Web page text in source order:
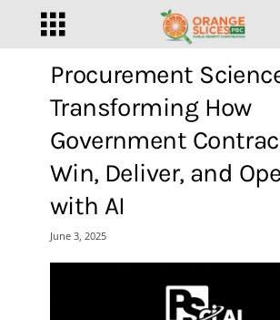
Procurement
Transforming How
Government
Win, Deliver, and
with AI
June 3, 2025